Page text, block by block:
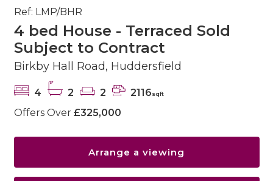
Ref: LMP/BHR
4 bed House - Terraced Sold
Subject to Contract
Birkby Hall Road, Huddersfield
4 2 2 2116sqft
Offers Over £325,000
Arrange a viewing